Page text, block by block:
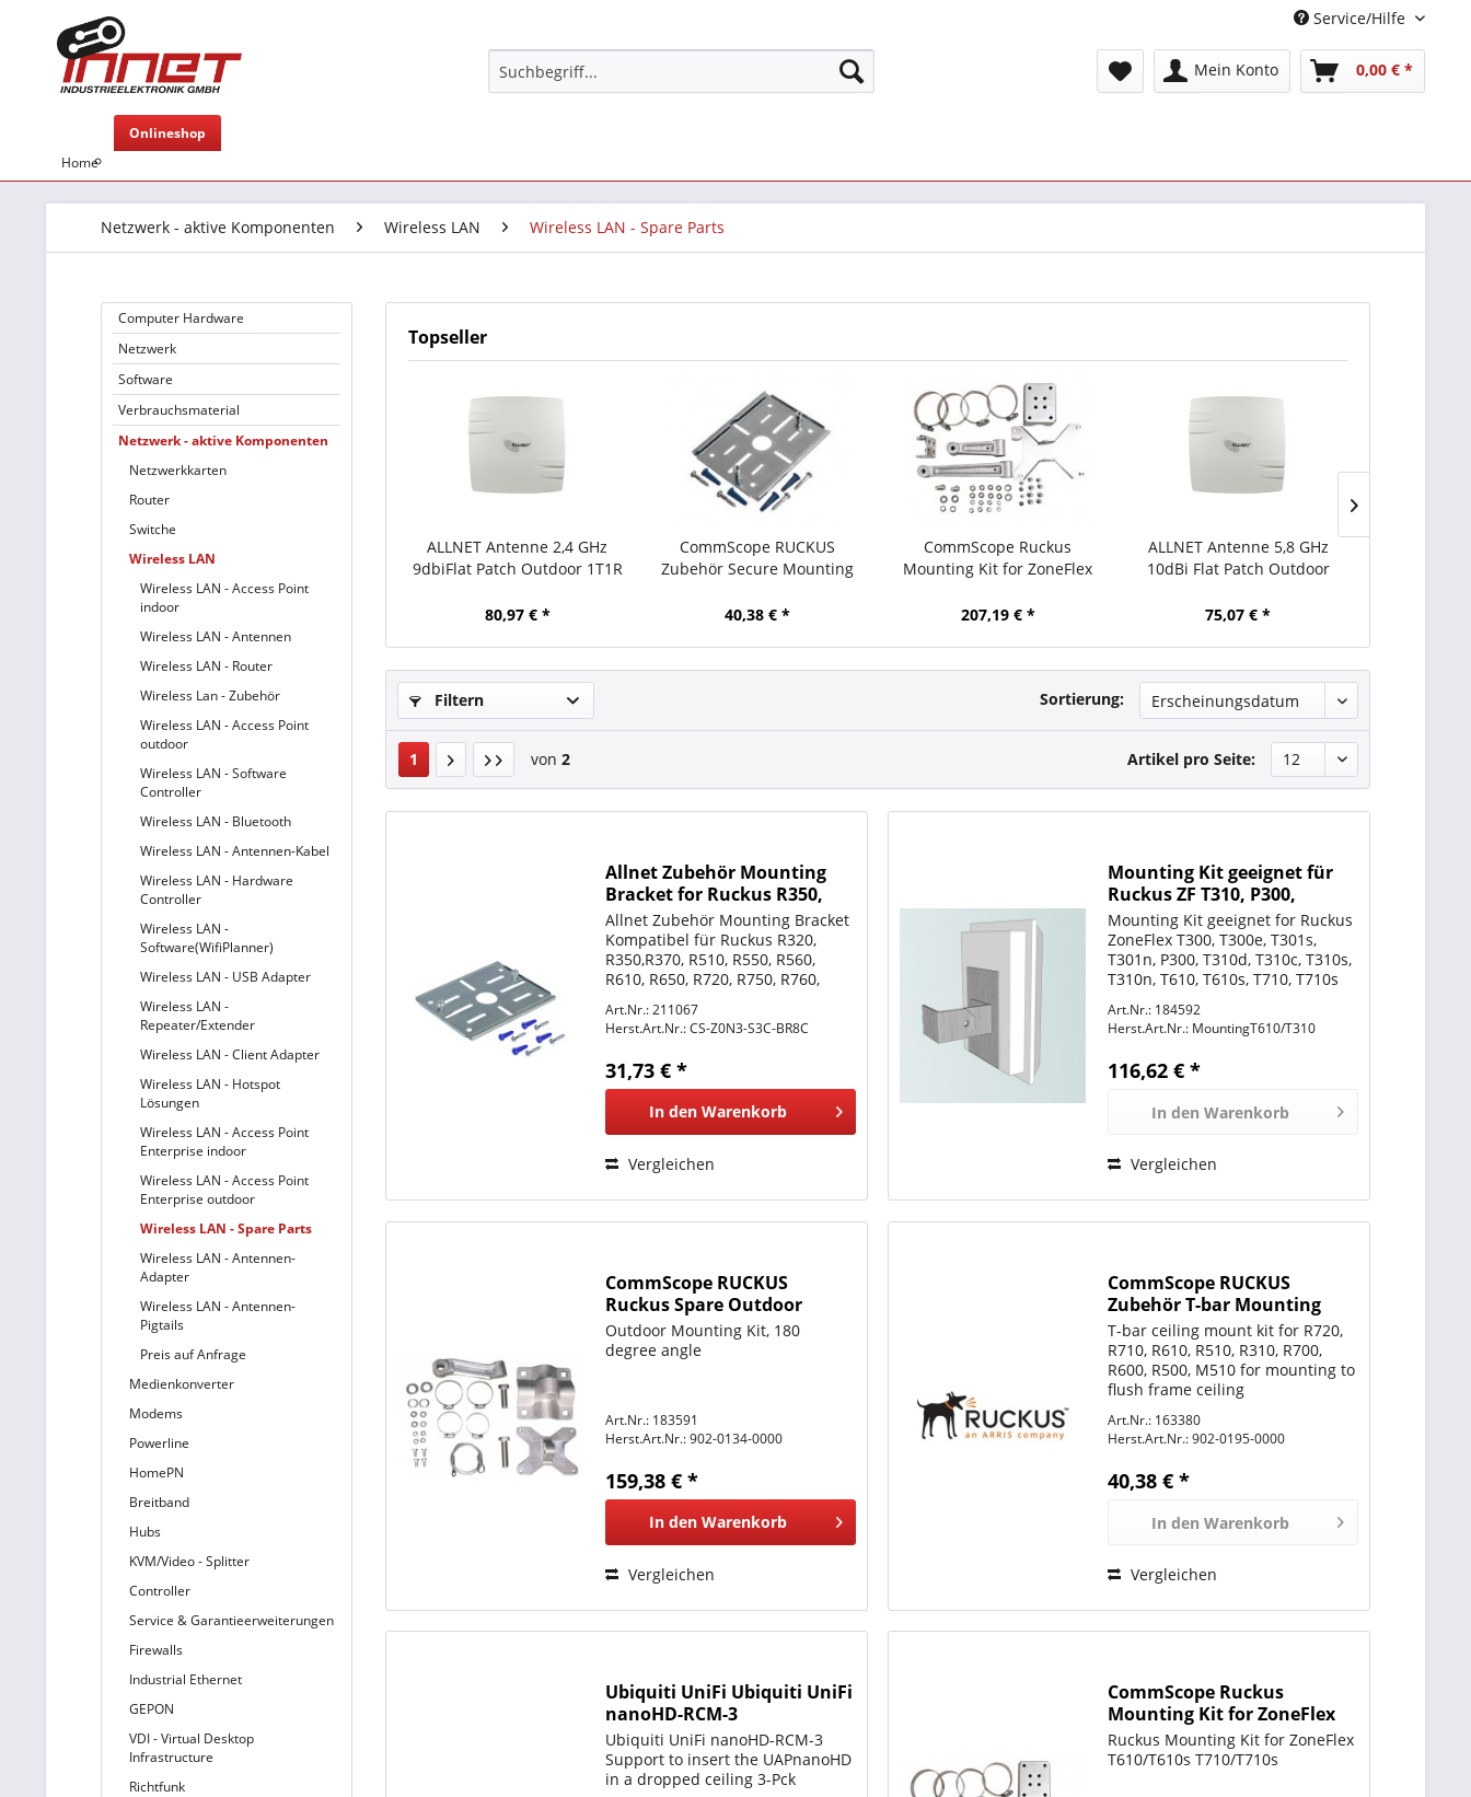
Service/Hilfe
Mein Konto 0,00 € *
Home
Onlineshop
Netzwerk - aktive Komponenten Wireless LAN Wireless LAN - Spare Parts
Computer Hardware
Netzwerk
Software
Verbrauchsmaterial
Netzwerk - aktive Komponenten
Netzwerkkarten
Router
Switche
Wireless LAN
Wireless LAN - Access Point
indoor
Wireless LAN - Antennen
Wireless LAN - Router
Wireless Lan - Zubehör
Wireless LAN - Access Point
outdoor
Wireless LAN - Software
Controller
Wireless LAN - Bluetooth
Wireless LAN - Antennen-Kabel
Wireless LAN - Hardware
Controller
Wireless LAN -
Software(WifiPlanner)
Wireless LAN - USB Adapter
Wireless LAN -
Repeater/Extender
Wireless LAN - Client Adapter
Wireless LAN - Hotspot
Lösungen
Wireless LAN - Access Point
Enterprise indoor
Wireless LAN - Access Point
Enterprise outdoor
Wireless LAN - Spare Parts
Wireless LAN - Antennen-
Adapter
Wireless LAN - Antennen-
Pigtails
Preis auf Anfrage
Medienkonverter
Modems
Powerline
HomePN
Breitband
Hubs
KVM/Video - Splitter
Controller
Service & Garantieerweiterungen
Firewalls
Industrial Ethernet
GEPON
VDI - Virtual Desktop
Infrastructure
Richtfunk
Topseller
ALLNET Antenne 2,4 GHz
9dbiFlat Patch Outdoor 1T1R
80,97 € *
CommScope RUCKUS
Zubehör Secure Mounting
R320, R500, R510, R600, R610
40,38 € *
CommScope Ruckus
Mounting Kit for ZoneFlex
207,19 € *
ALLNET Antenne 5,8 GHz
10dBi Flat Patch Outdoor
75,07 € *
Filtern Sortierung:
1 von 2 Artikel pro Seite:
Allnet Zubehör Mounting
Bracket for Ruckus R350,
R550, R370, R650, R750,
R770, R850
Allnet Zubehör Mounting Bracket
Kompatibel für Ruckus R320,
R350,R370, R510, R550, R560,
R610, R650, R720, R750, R760,
Art.Nr.: 211067
Herst.Art.Nr.:CS-Z0N3-S3C-BR8C
31,73 € *
In den Warenkorb
Vergleichen
Mounting Kit geeignet für
Ruckus ZF T310, P300,
T610/T610s T710/T710s
(ähnlich 902-0125-0000 )
Mounting Kit geeignet for Ruckus
ZoneFlex T300, T300e, T301s,
T301n, P300, T310d, T310c, T310s,
T310n, T610, T610s, T710, T710s
Schrauben und 2x Mastschellen.
Art.Nr.: 184592
Herst.Art.Nr.: MountingT610/T310
116,62 € *
In den Warenkorb
Vergleichen
CommScope RUCKUS
Ruckus Spare Outdoor
Mounting Kit, 180 degree
angle
Outdoor Mounting Kit, 180
degree angle
Art.Nr.: 183591
Herst.Art.Nr.:902-0134-0000
159,38 € *
In den Warenkorb
Vergleichen
CommScope RUCKUS
Zubehör T-bar Mounting
Bracket for ZoneFlex R310,
R500, R510, R600, R610 and
R700,
T-bar ceiling mount kit for R720,
R710, R610, R510, R310, R700,
R600, R500, M510 for mounting to
flush frame ceiling
Art.Nr.: 163380
Herst.Art.Nr.:902-0195-0000
40,38 € *
In den Warenkorb
Vergleichen
Ubiquiti UniFi Ubiquiti UniFi
nanoHD-RCM-3
Ubiquiti UniFi nanoHD-RCM-3
Support to insert the UAPnanoHD
in a dropped ceiling 3-Pck
CommScope Ruckus
Mounting Kit for ZoneFlex
T610/T610s T710/T710s
Ruckus Mounting Kit for ZoneFlex
T610/T610s T710/T710s